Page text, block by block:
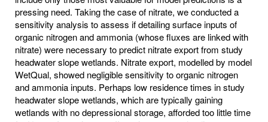
pressing need. Taking the case of nitrate, we conducted a
sensitivity analysis to assess if detailing surface inputs of
organic nitrogen and ammonia (whose fluxes are linked with
nitrate) were necessary to predict nitrate export from study
headwater slope wetlands. Nitrate export, modelled by model
WetQual, showed negligible sensitivity to organic nitrogen
and ammonia inputs. Perhaps low residence times in study
headwater slope wetlands, which are typically gaining
wetlands with no depressional storage, afforded too little time